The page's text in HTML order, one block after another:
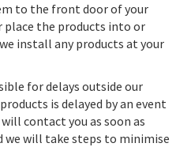
to the front door of your
place the products into or
install any products at your
for delays outside our
is delayed by an event
contact you as soon as
we will take steps to minimise